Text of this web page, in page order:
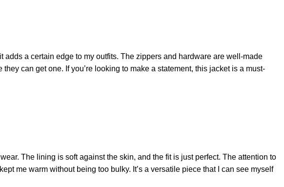
adds a certain edge to my outfits. The zippers and hardware are well-made
can get one. If you’re looking to make a statement, this jacket is a must-
The lining is soft against the skin, and the fit is just perfect. The attention to
me warm without being too bulky. It’s a versatile piece that I can see myself